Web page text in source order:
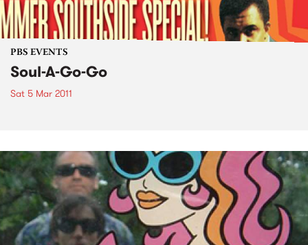
PBS EVENTS
Soul-A-Go-Go
Sat 5 Mar 2011